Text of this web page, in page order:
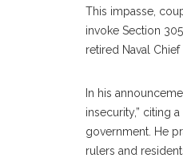
‎This impasse,
invoke Section
retired Naval Chief
‎In his
insecurity,” citing
government. He
rulers and